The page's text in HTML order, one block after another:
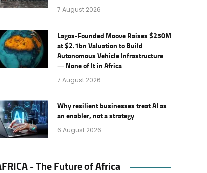
7 August 2026
Lagos-Founded Moove Raises $250M
at $2.1bn Valuation to Build
Autonomous Vehicle Infrastructure
— None of It in Africa
7 August 2026
Why resilient businesses treat AI as
an enabler, not a strategy
6 August 2026
- The Future of Africa